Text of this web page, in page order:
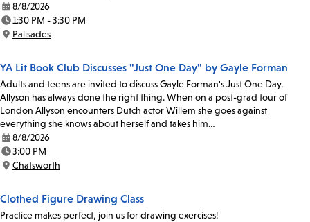
Date:
8/8/2026
Time:
1:30 PM - 3:30 PM
Location:
Palisades
YA Lit Book Club Discusses "Just One Day" by Gayle Forman
Adults and teens are invited to discuss Gayle Forman's Just One Day.
Allyson has always done the right thing. When on a post-grad tour of
London Allyson encounters Dutch actor Willem she goes against
everything she knows about herself and takes him…
Date:
8/8/2026
Time:
3:00 PM
Location:
Chatsworth
Clothed Figure Drawing Class
Practice makes perfect, join us for drawing exercises!